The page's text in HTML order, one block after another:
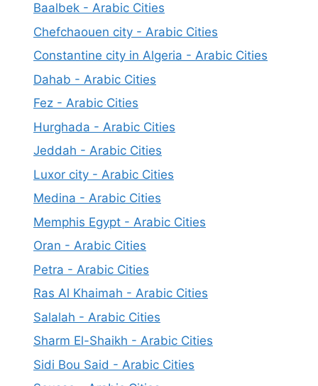
Baalbek - Arabic Cities
Chefchaouen city - Arabic Cities
Constantine city in Algeria - Arabic Cities
Dahab - Arabic Cities
Fez - Arabic Cities
Hurghada - Arabic Cities
Jeddah - Arabic Cities
Luxor city - Arabic Cities
Medina - Arabic Cities
Memphis Egypt - Arabic Cities
Oran - Arabic Cities
Petra - Arabic Cities
Ras Al Khaimah - Arabic Cities
Salalah - Arabic Cities
Sharm El-Shaikh - Arabic Cities
Sidi Bou Said - Arabic Cities